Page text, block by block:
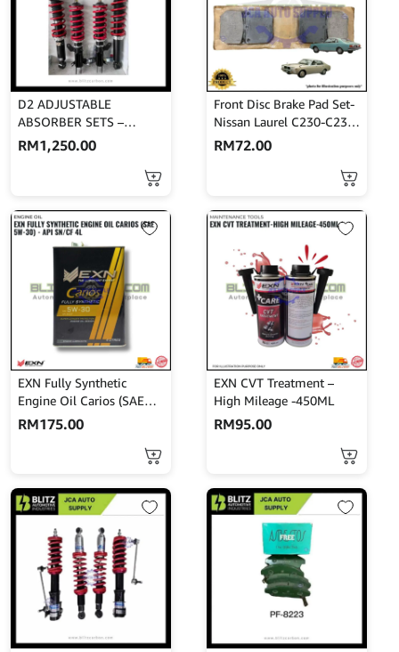
D2 ADJUSTABLE
ABSORBER SETS –
PERSONA
RM1,250.00
Front Disc Brake Pad Set-
Nissan Laurel C230-C231-
Akebono-A-25K
RM72.00
EXN Fully Synthetic
Engine Oil Carios (SAE
5W-30) – API SN/CF 4L
RM175.00
EXN CVT Treatment –
High Mileage -450ML
RM95.00